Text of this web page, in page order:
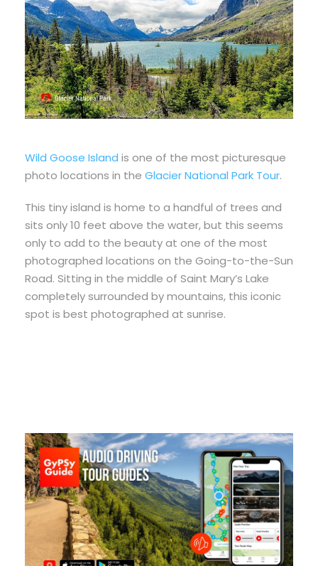
Wild Goose Island is one of the most picturesque
photo locations in the Glacier National Park Tour.
This tiny island is home to a handful of trees and
sits only 10 feet above the water, but this seems
only to add to the beauty at one of the most
photographed locations on the Going-to-the-Sun
Road. Sitting in the middle of Saint Mary’s Lake
completely surrounded by mountains, this iconic
spot is best photographed at sunrise.